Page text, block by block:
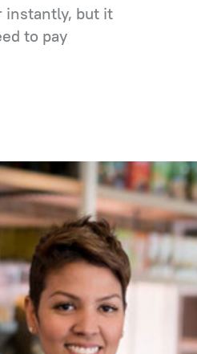
instantly, but it
to pay